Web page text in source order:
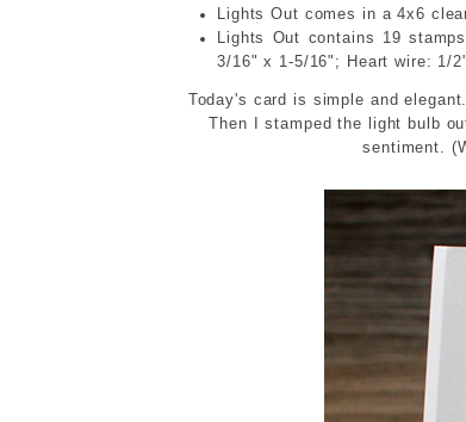
Lights Out comes in a 4x6
Lights Out contains 19
3/16" x 1-5/16"; Heart wire: 1/
Today's card is simple and
Then I stamped the light bulb
sentiment.